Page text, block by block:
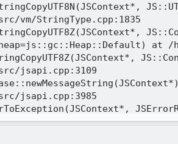
vm/StringType.cpp:1835
at
jsapi.cpp:3109
jsapi.cpp:3985
jsexn.cpp:322